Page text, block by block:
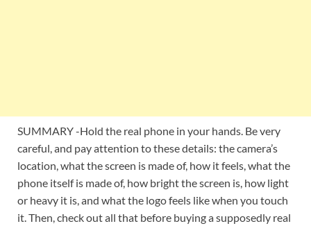
SUMMARY -Hold the real phone in your hands. Be very
careful, and pay attention to these details: the camera’s
location, what the screen is made of, how it feels, what the
phone itself is made of, how bright the screen is, how light
or heavy it is, and what the logo feels like when you touch
it. Then, check out all that before buying a supposedly real